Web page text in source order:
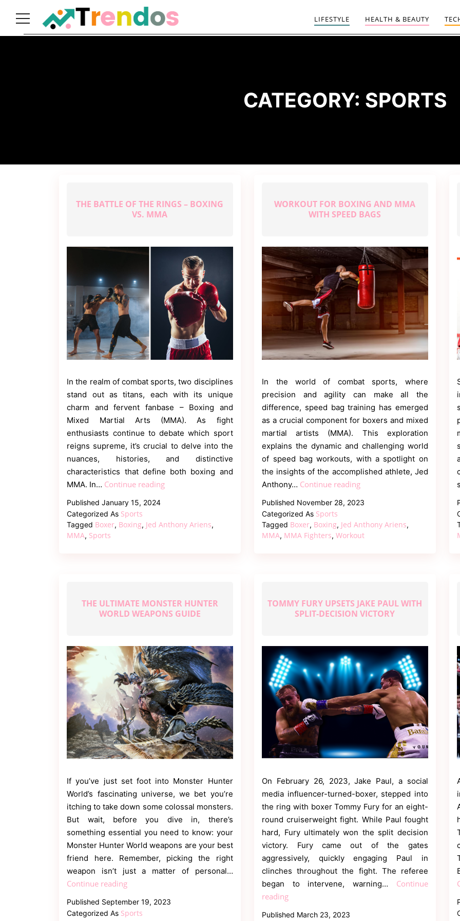
LIFESTYLE HEALTH & BEAUTY
CATEGORY: SPORTS
THE BATTLE OF THE RINGS – BOXING
VS. MMA
In the realm of combat sports, two disciplines
stand out as titans, each with its unique
charm and fervent fanbase – Boxing and
Mixed Martial Arts (MMA). As fight
enthusiasts continue to debate which sport
reigns supreme, it’s crucial to delve into the
nuances, histories, and distinctive
characteristics that define both boxing and
MMA. In… Continue readingThe
the
PublishedJanuary 15, 2024
Categorized As Sports
Tagged Boxer, Boxing, Jed Anthony Ariens,
MMA, Sports
WORKOUT FOR BOXING AND MMA
WITH SPEED BAGS
In the world of combat sports, where
precision and agility can make all the
difference, speed bag training has emerged
as a crucial component for boxers and mixed
martial artists (MMA). This exploration
explains the dynamic and challenging world
of speed bag workouts, with a spotlight on
the insights of the accomplished athlete, Jed
Anthony… Continue readingWorkout
Boxing
and
MMA
Published November 28, 2023
Categorized As Sports
Tagged Boxer, Boxing, Jed Anthony Ariens,
MMA, MMA Fighters,Workout
THE ULTIMATE MONSTER HUNTER
WORLD WEAPONS GUIDE
If you’ve just set foot into Monster Hunter
World’s fascinating universe, we bet you’re
itching to take down some colossal monsters.
But wait, before you dive in, there’s
something essential you need to know: your
Monster Hunter World weapons are your best
friend here. Remember, picking the right
weapon isn’t just a matter of personal…
Continue readingThe
Monster
Published September 19, 2023
Categorized As Sports
TOMMY FURY UPSETS JAKE PAUL WITH
SPLIT-DECISION VICTORY
On February 26, 2023, Jake Paul, a social
media influencer-turned-boxer, stepped into
the ring with boxer Tommy Fury for an eight-
round cruiserweight fight. While Paul fought
hard, Fury ultimately won the split decision
victory. Fury came out of the gates
aggressively, quickly engaging Paul in
clinches throughout the fight. The referee
began to intervene, warning… Continue
readingTommy
Published March 23, 2023